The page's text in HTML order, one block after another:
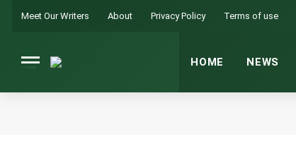
Meet Our Writers About Privacy Policy Terms of use
HOME NEWS